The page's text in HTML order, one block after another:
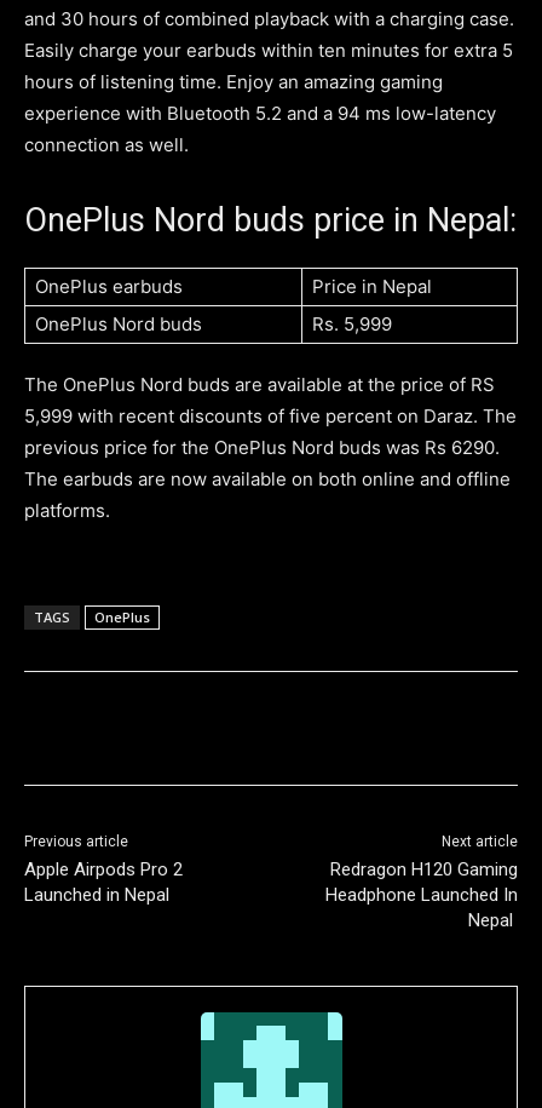
and 30 hours of combined playback with a charging case.
Easily charge your earbuds within ten minutes for extra 5
hours of listening time. Enjoy an amazing gaming
experience with Bluetooth 5.2 and a 94 ms low-latency
connection as well.
OnePlus Nord buds price in Nepal:
OnePlus earbuds
Price in Nepal
OnePlus Nord buds
Rs. 5,999
The OnePlus Nord buds are available at the price of RS
5,999 with recent discounts of five percent on Daraz. The
previous price for the OnePlus Nord buds was Rs 6290.
The earbuds are now available on both online and offline
platforms.
TAGS OnePlus
Previous article
Apple Airpods Pro 2
Launched in Nepal
Next article
Redragon H120 Gaming
Headphone Launched In
Nepal